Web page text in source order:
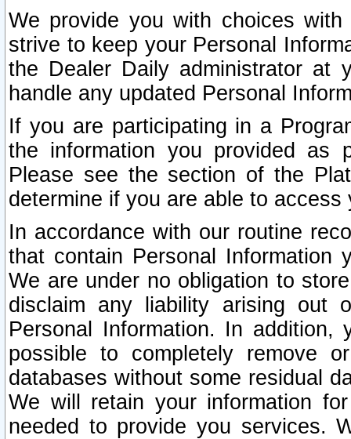
We provide you with choices
strive to keep your Personal
the Dealer Daily administrator at
handle any updated Personal
If you are participating in a
the information you provided as
Please see the section of the
determine if you are able to
In accordance with our routine
that contain Personal Information
We are under no obligation to
disclaim any liability arising out
Personal Information. In
possible to completely remove
databases without some residual
We will retain your information
needed to provide you services.